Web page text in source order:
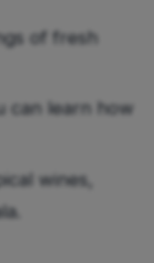
of fresh
can learn how
wines,